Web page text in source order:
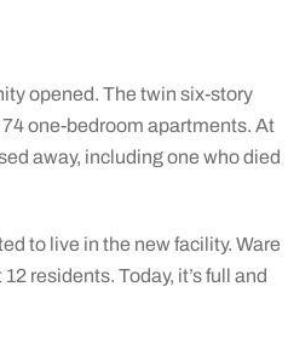
opened. The twin six-story
one-bedroom apartments. At
away, including one who died
to live in the new facility. Ware
residents. Today, it’s full and